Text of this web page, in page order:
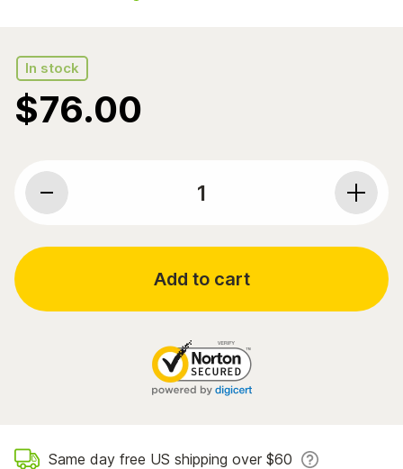
In stock
$76.00
Pure Encapsulations, O.N.E. Omega, 1000 mg EPA/
Add to cart
Same day free US shipping over $60